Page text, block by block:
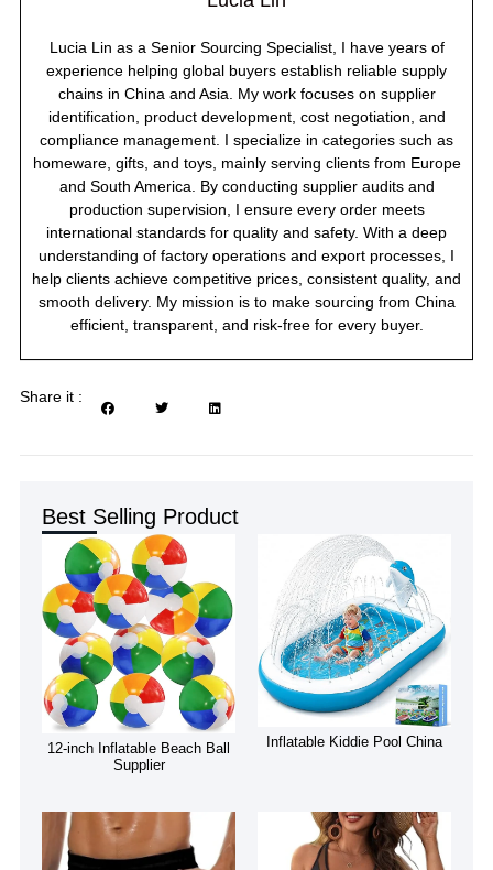
Lucia Lin as a Senior Sourcing Specialist, I have years of
experience helping global buyers establish reliable supply
chains in China and Asia. My work focuses on supplier
identification, product development, cost negotiation, and
compliance management. I specialize in categories such as
homeware, gifts, and toys, mainly serving clients from Europe
and South America. By conducting supplier audits and
production supervision, I ensure every order meets
international standards for quality and safety. With a deep
understanding of factory operations and export processes, I
help clients achieve competitive prices, consistent quality, and
smooth delivery. My mission is to make sourcing from China
efficient, transparent, and risk-free for every buyer.
Share it :
Best Selling Product
12-inch Inflatable Beach Ball
Supplier
Inflatable Kiddie Pool China